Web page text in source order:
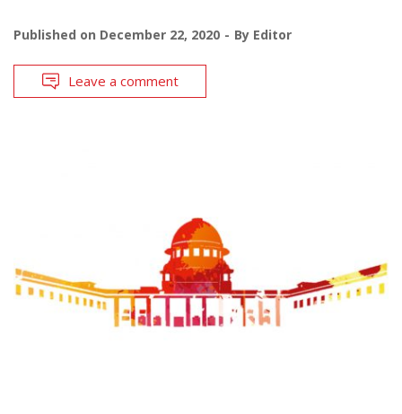
Published on December 22, 2020 By Editor
Leave a comment